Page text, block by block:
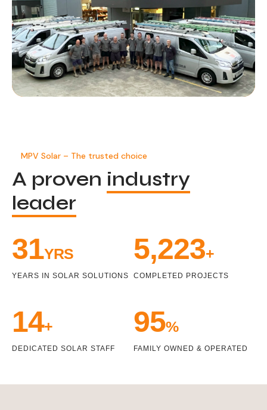
MPV Solar – The trusted choice
A proven industry
leader
33YRS
YEARS IN SOLAR SOLUTIONS
5,471+
COMPLETED PROJECTS
15+
DEDICATED SOLAR STAFF
100
FAMILY OWNED & OPERATED